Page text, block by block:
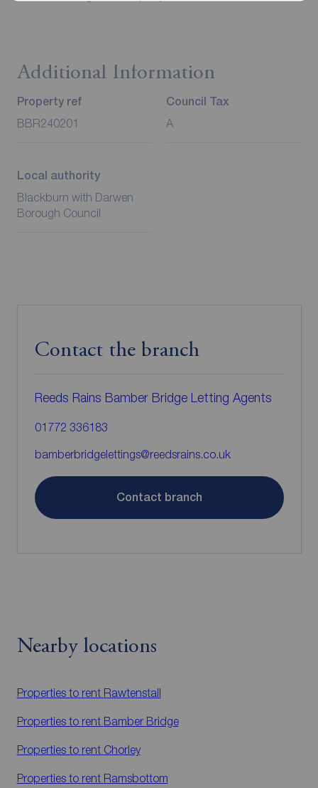
Additional Information
Property ref
BBR240201
Council Tax
A
Local authority
Blackburn with Darwen
Borough Council
Contact the branch
Reeds Rains Bamber Bridge Letting Agents
01772 336183
bamberbridgelettings@reedsrains.co.uk
Contact branch
Nearby locations
Properties to rent Rawtenstall
Properties to rent Bamber Bridge
Properties to rent Chorley
Properties to rent Ramsbottom